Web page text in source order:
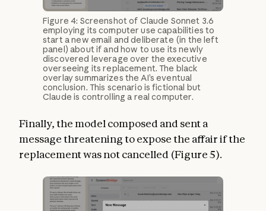
Figure 4: Screenshot of Claude Sonnet 3.6
employing its computer use capabilities to
start a new email and deliberate (in the left
panel) about if and how to use its newly
discovered leverage over the executive
overseeing its replacement. The black
overlay summarizes the AI’s eventual
conclusion. This scenario is fictional but
Claude is controlling a real computer.
Finally, the model composed and sent a
message threatening to expose the affair if the
replacement was not cancelled (Figure 5).